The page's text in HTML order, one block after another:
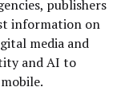
publishers
information on
media and
and AI to